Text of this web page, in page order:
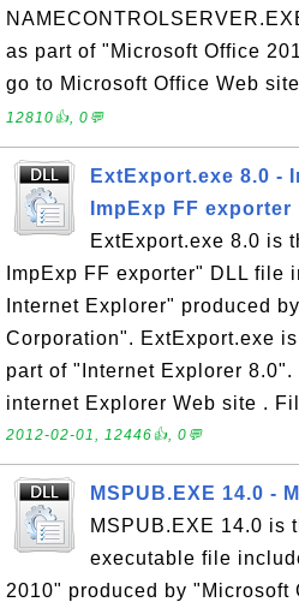
as part of "Microsoft Office
go to Microsoft Office Web
12810👍, 0💬
ExtExport.exe 8.0 -
ImpExp FF exporter
ExtExport.exe 8.0 is
ImpExp FF exporter" DLL file
Internet Explorer" produced
Corporation". ExtExport.exe
part of "Internet Explorer
internet Explorer Web site .
2012-02-01, 12446👍, 0💬
MSPUB.EXE 14.0 -
MSPUB.EXE 14.0 is
executable file
2010" produced by "Microsoft